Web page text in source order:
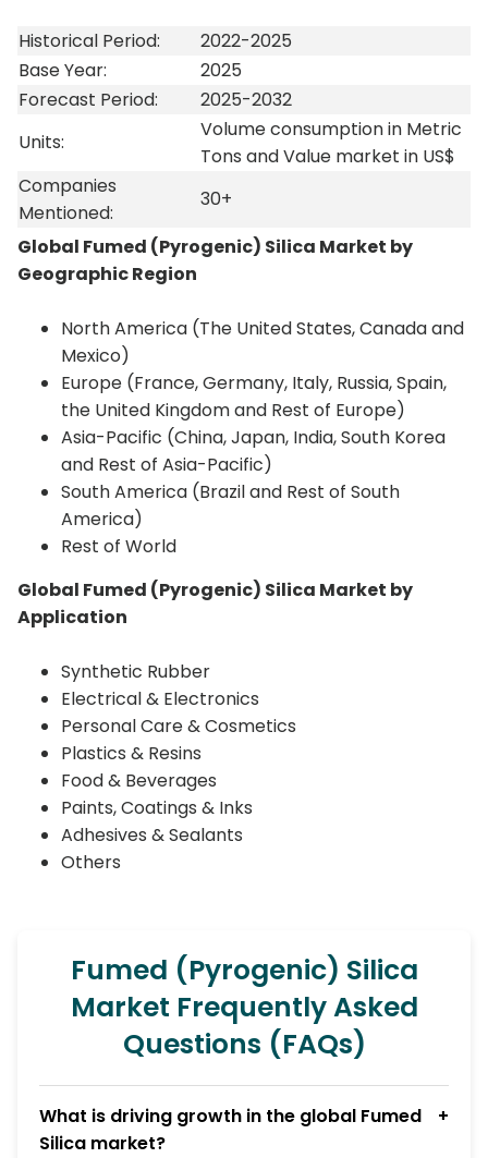
Historical Period:
2022-2025
Base Year:
2025
Forecast Period:
2025-2032
Units:
Volume consumption in Metric
Tons and Value market in US$
Companies
Mentioned:
30+
Global Fumed (Pyrogenic) Silica Market by
Geographic Region
North America (The United States, Canada and
Mexico)
Europe (France, Germany, Italy, Russia, Spain,
the United Kingdom and Rest of Europe)
Asia-Pacific (China, Japan, India, South Korea
and Rest of Asia-Pacific)
South America (Brazil and Rest of South
America)
Rest of World
Global Fumed (Pyrogenic) Silica Market by
Application
Synthetic Rubber
Electrical & Electronics
Personal Care & Cosmetics
Plastics & Resins
Food & Beverages
Paints, Coatings & Inks
Adhesives & Sealants
Others
Fumed (Pyrogenic) Silica
Market Frequently Asked
Questions (FAQs)
What is driving growth in the global Fumed
Silica market?